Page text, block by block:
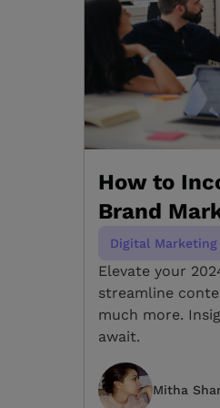
How to
Brand
Digital Marketing
Elevate your
streamline
much more.
await.
Mitha